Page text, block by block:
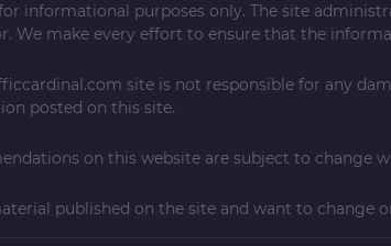
informational purposes only. The site
We make every effort to ensure that the
site is not responsible for any
posted on this site.
on this website are subject to change
published on the site and want to change